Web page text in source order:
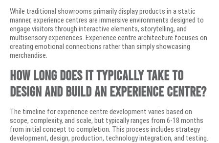
While traditional showrooms primarily display products in a static
manner, experience centres are immersive environments designed to
engage visitors through interactive elements, storytelling, and
multisensory experiences. Experience centre architecture focuses on
creating emotional connections rather than simply showcasing
merchandise.
How long does it typically take to
design and build an experience centre?
The timeline for experience centre development varies based on
scope, complexity, and scale, but typically ranges from 6-18 months
from initial concept to completion. This process includes strategy
development, design, production, technology integration, and testing.